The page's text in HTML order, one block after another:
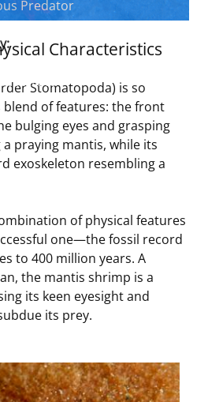
Activities
Policy Act and Offshore
Agreements
(MMIS) Viewer
Negotiated Agreements
Predator
Characteristics
Stomatopoda) is so
blend of features: the front
bulging eyes and grasping
praying mantis, while its
exoskeleton resembling a
of physical features
one—the fossil record
to 400 million years. A
the mantis shrimp is a
its keen eyesight and
its prey.